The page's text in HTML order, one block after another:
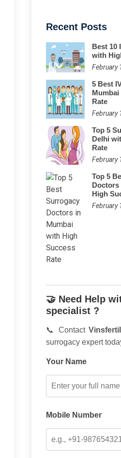
Recent Posts
Best 10
with
February
5 Best
Rate
February
Top 5
Delhi
Rate
February
Top 5
Doctors
High
February
🤝 Need Help
specialist ?
📞 Contact
surrogacy expert
Your Name
Mobile Number